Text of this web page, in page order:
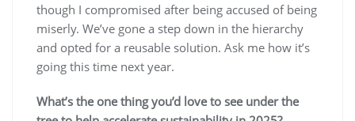
though I compromised after being accused of being
miserly. We’ve gone a step down in the hierarchy
and opted for a reusable solution. Ask me how it’s
going this time next year.
What’s the one thing you’d love to see under the